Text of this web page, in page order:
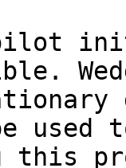
used
this